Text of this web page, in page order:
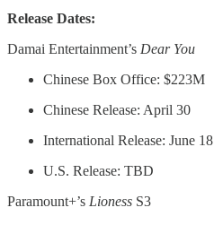
Release Dates:
Damai Entertainment’s Dear You
Chinese Box Office: $223M
Chinese Release: April 30
International Release: June 18
U.S. Release: TBD
Paramount+’s Lioness S3